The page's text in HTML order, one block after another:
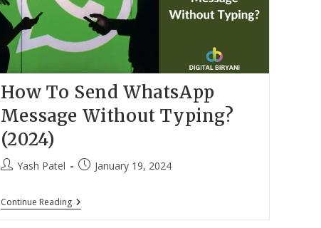
How To Send WhatsApp
Message Without Typing?
(2024)
PostYash Patel
PostJanuary 19, 2024
Continue ReadingHow
To